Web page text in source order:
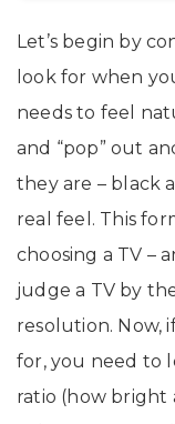
Let’s begin by
look for when
needs to feel
and “pop” out
they are – black
real feel. This
choosing a TV –
judge a TV by
resolution. Now,
for, you need to
ratio (how bright